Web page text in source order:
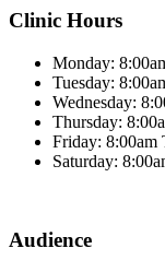
Clinic Hours
Monday:
Tuesday:
Wednesday:
Thursday:
Friday: 8:00am
Saturday:
Audience